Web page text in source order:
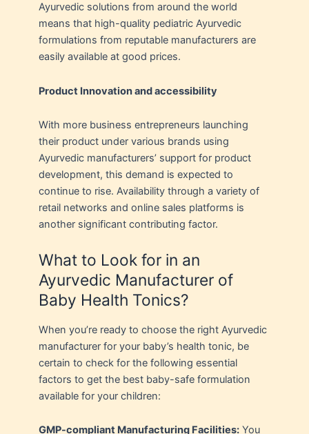
Ayurvedic solutions from around the world
means that high-quality pediatric Ayurvedic
formulations from reputable manufacturers are
easily available at good prices.
Product Innovation and accessibility
With more business entrepreneurs launching
their product under various brands using
Ayurvedic manufacturers’ support for product
development, this demand is expected to
continue to rise. Availability through a variety of
retail networks and online sales platforms is
another significant contributing factor.
What to Look for in an
Ayurvedic Manufacturer of
Baby Health Tonics?
When you’re ready to choose the right Ayurvedic
manufacturer for your baby’s health tonic, be
certain to check for the following essential
factors to get the best baby-safe formulation
available for your children:
GMP-compliant Manufacturing Facilities: You